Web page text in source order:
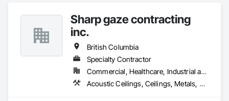
Sharp gaze contracting
inc.
British Columbia
Specialty Contractor
Commercial, Healthcare, Industrial and Energy, Infrastructure, Institutional, Residential
Acoustic Ceilings, Ceilings, Metals, Preconstruction Bidding, Roof Accessories, Roof and Deck Insulation, Roof Panels, Roof Pavers, Roof Specialties, Roof Tiles, Roof Windows and Skylights, Roofing, Sheet Metal Roofing, Sheet Metal Wall Cladding, Sheet Metal Waterproofing, Sheet Waterproofing, Shingles and Shakes, Sidewalks, Specialty Ceilings, Staining and Transparent Finishing, Stainless Steel Framed Entrances and Storefronts, Wall Specialties